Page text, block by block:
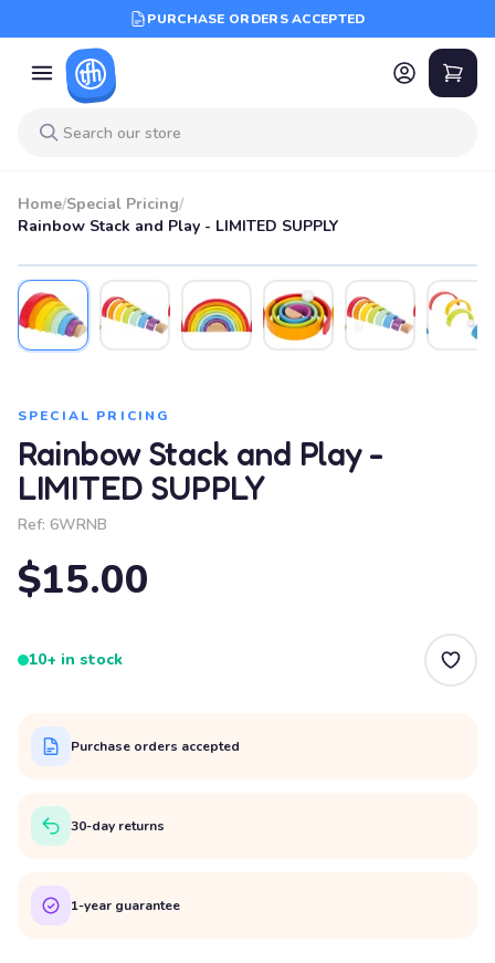
PURCHASE ORDERS ACCEPTED
Home/Special Pricing/
Rainbow Stack and Play - LIMITED SUPPLY
SPECIAL PRICING
Rainbow Stack and Play -
LIMITED SUPPLY
Ref: 6WRNB
$15.00
10+ in stock
Purchase orders accepted
30-day returns
1-year guarantee